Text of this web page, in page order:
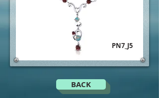
BACK
PN7_J5